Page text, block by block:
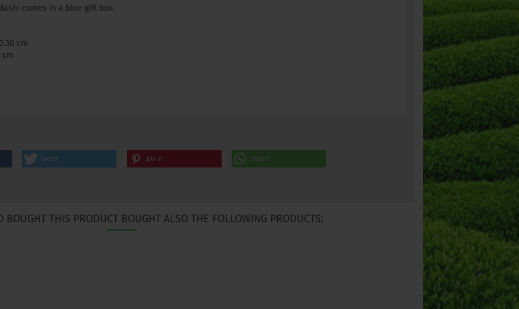
comes in a blue gift box.
cm
cm
tweet pin it share
BOUGHT THIS PRODUCT BOUGHT ALSO THE FOLLOWING PRODUCTS: